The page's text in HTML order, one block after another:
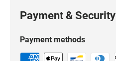
Payment & Security
Payment methods